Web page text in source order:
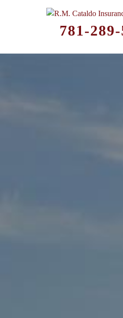
781-